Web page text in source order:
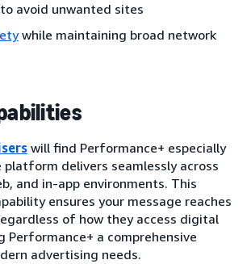
avoid unwanted sites
while maintaining broad network
will find Performance+ especially
platform delivers seamlessly across
and in-app environments. This
ensures your message reaches
of how they access digital
Performance+ a comprehensive
advertising needs.